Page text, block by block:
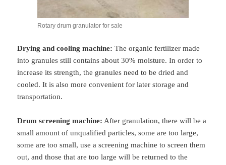
Rotary drum granulator for sale
Drying and cooling machine: The organic fertilizer made
into granules still contains about 30% moisture. In order to
increase its strength, the granules need to be dried and
cooled. It is also more convenient for later storage and
transportation.
Drum screening machine: After granulation, there will be a
small amount of unqualified particles, some are too large,
some are too small, use a screening machine to screen them
out, and those that are too large will be returned to the